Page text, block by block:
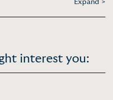
Expand >
interest you: